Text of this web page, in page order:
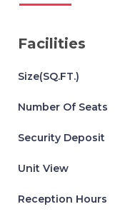
Facilities
Size(SQ.FT.)
Number Of Seats
Security Deposit
Unit View
Reception Hours